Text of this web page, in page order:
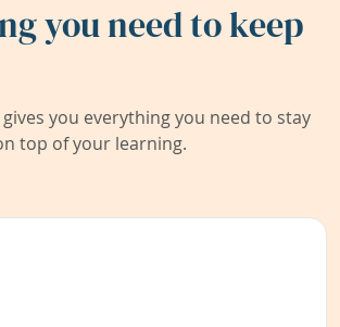
you need to keep
you everything you need to stay
top of your learning.